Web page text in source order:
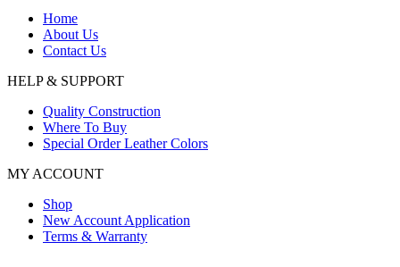
Home
About Us
Contact Us
HELP & SUPPORT
Quality Construction
Where To Buy
Special Order Leather Colors
MY ACCOUNT
Shop
New Account Application
Terms & Warranty